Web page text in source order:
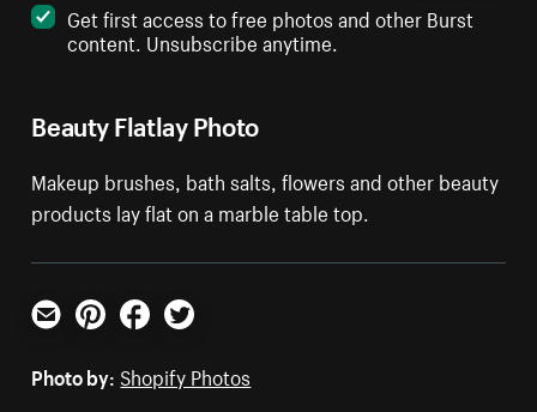
Beauty Flatlay Photo
Makeup brushes, bath salts, flowers and other beauty
products lay flat on a marble table top.
Get first access to free photos and other Burst
content. Unsubscribe anytime.
Email PinterestFacebookTwitter
Photo by: Shopify Photos